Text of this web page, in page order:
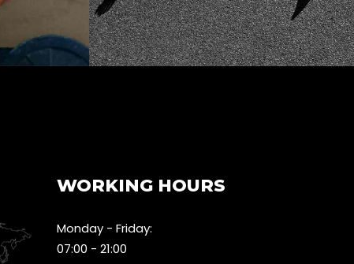
WORKING HOURS
Monday - Friday:
07:00 - 21:00